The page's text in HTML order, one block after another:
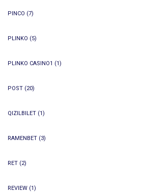
PINCO (7)
PLINKO (5)
PLINKO CASINO1 (1)
POST (20)
QIZILBILET (1)
RAMENBET (3)
RET (2)
REVIEW (1)